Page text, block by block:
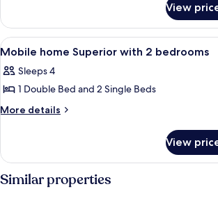
1
bedroom
Home
with
1
View
View
all
photos
for
Mobile
with
2
bedrooms
Iron/ironing
8
Mobile home Superior with 2 bedrooms
Sleeps 4
1 Double Bed and 2 Single Beds
More details
More
home
Superior
with
View
Similar properties